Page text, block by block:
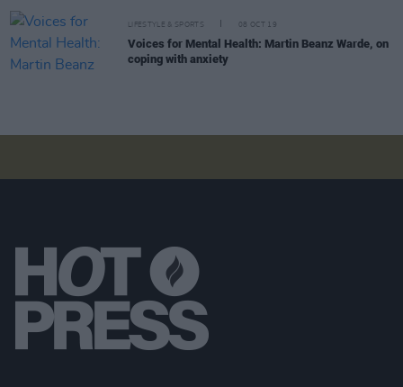
LIFESTYLE & SPORTS 08 OCT 19
Voices for Mental Health: Martin Beanz Warde, on
coping with anxiety